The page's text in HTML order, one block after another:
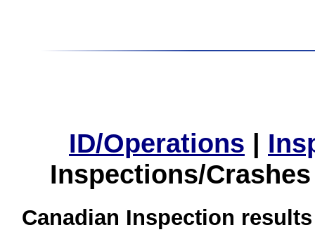
ID/Operations |
Inspections/
Canadian Inspection